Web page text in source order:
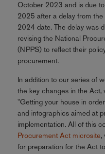
October 2023 and is due
2025 after a delay from
2024 date. The delay was
revising the National
(NPPS) to reflect their
procurement.
In addition to our series of
the key changes in the Act,
"Getting your house in
and infographics aimed at
implementation. All of this
Procurement Act microsite,
for preparation for the Act